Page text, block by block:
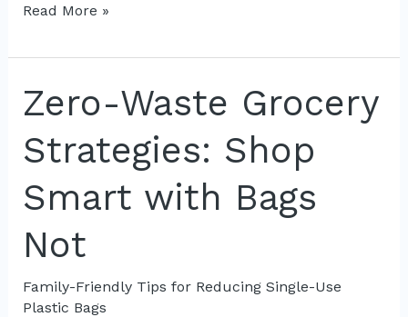
Empowering
Advocating
for
Less
Plastic
Waste
Read More »
Zero-Waste Grocery
Strategies: Shop
Smart with Bags
Not
Family-Friendly Tips for Reducing Single-Use
Plastic Bags